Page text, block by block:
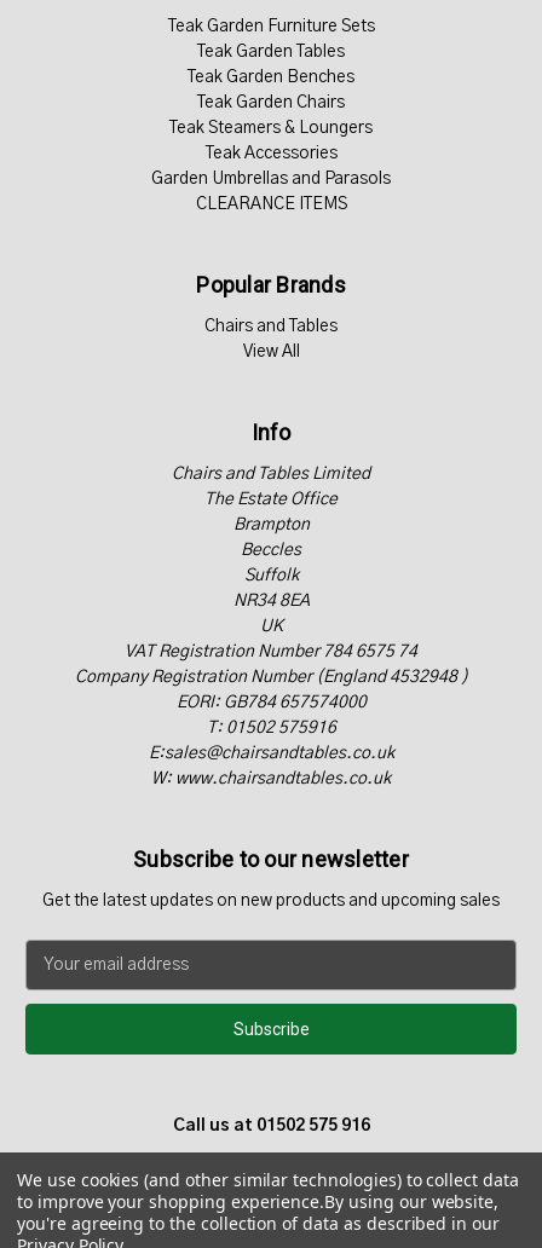
Teak Garden Furniture Sets
Teak Garden Tables
Teak Garden Benches
Teak Garden Chairs
Teak Steamers & Loungers
Teak Accessories
Garden Umbrellas and Parasols
CLEARANCE ITEMS
Popular Brands
Chairs and Tables
View All
Info
Chairs and Tables Limited
The Estate Office
Brampton
Beccles
Suffolk
NR34 8EA
UK
VAT Registration Number 784 6575 74
Company Registration Number (England 4532948 )
EORI: GB784 657574000
T: 01502 575916
E:sales@chairsandtables.co.uk
W: www.chairsandtables.co.uk
Subscribe to our newsletter
Get the latest updates on new products and upcoming sales
a
l
r
e
s
s
Call us at 01502 575 916
We use cookies (and other similar technologies) to collect data
to improve your shopping experience.By using our website,
you're agreeing to the collection of data as described in our